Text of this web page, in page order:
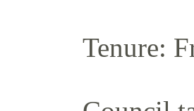
Tenure: